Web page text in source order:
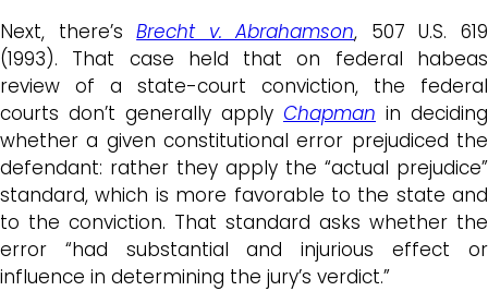
Next, there’sBrecht v. Abrahamson, 507 U.S. 619
(1993). That case held that on federal habeas
review of a state-court conviction, the federal
courts don’t generally apply Chapman in deciding
whether a given constitutional error prejudiced the
defendant: rather they apply the “actual prejudice”
standard, which is more favorable to the state and
to the conviction. That standard asks whether the
error “had substantial and injurious effect or
influence in determining the jury’s verdict.”